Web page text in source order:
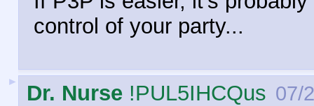
control of your party...
► Dr. Nurse !PUL5IHCQus 07/